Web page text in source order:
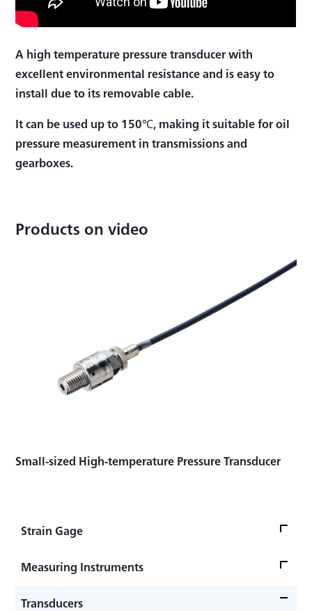
A high temperature pressure transducer with
excellent environmental resistance and is easy to
install due to its removable cable.
It can be used up to 150℃, making it suitable for oil
pressure measurement in transmissions and
gearboxes.
Products on video
Small-sized High-temperature Pressure Transducer
Strain Gage
Strain Gage Bonding -Advanced Edition-
Measuring Instruments
Strain Amplifier DPM-900 Series
Transducers